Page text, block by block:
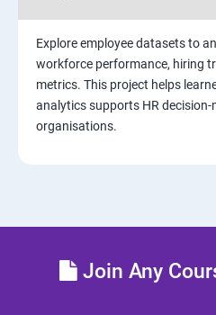
Power BI Visualization
Power Query Editor
Explore employee datasets to
workforce performance, hiring
metrics. This project helps
analytics supports HR decision-
organisations.
Join Any